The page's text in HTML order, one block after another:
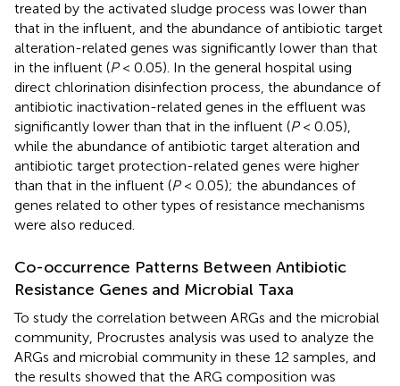
treated by the activated sludge process was lower than
that in the influent, and the abundance of antibiotic target
alteration-related genes was significantly lower than that
in the influent (P< 0.05). In the general hospital using
direct chlorination disinfection process, the abundance of
antibiotic inactivation-related genes in the effluent was
significantly lower than that in the influent (P< 0.05),
while the abundance of antibiotic target alteration and
antibiotic target protection-related genes were higher
than that in the influent (P< 0.05); the abundances of
genes related to other types of resistance mechanisms
were also reduced.
Co-occurrence Patterns Between Antibiotic
Resistance Genes and Microbial Taxa
To study the correlation between ARGs and the microbial
community, Procrustes analysis was used to analyze the
ARGs and microbial community in these 12 samples, and
the results showed that the ARG composition was